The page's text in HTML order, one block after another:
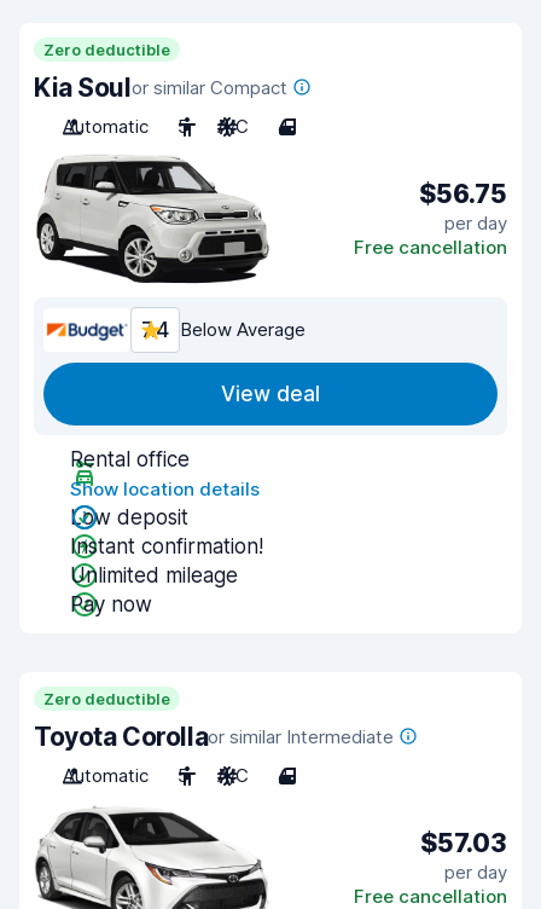
Zero deductible
Kia Soulor similar Compact
Automatic
5 A/C 4
$56.75
per day
Free cancellation
7.4 Below Average
View deal
Rental office
Show location details
Low deposit
Instant confirmation!
Unlimited mileage
Pay now
Zero deductible
Toyota Corollaor similar Intermediate
Automatic
5 A/C 4
$57.03
per day
Free cancellation